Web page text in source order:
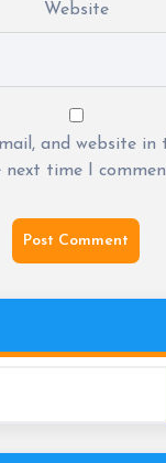
Website
and website
next time I